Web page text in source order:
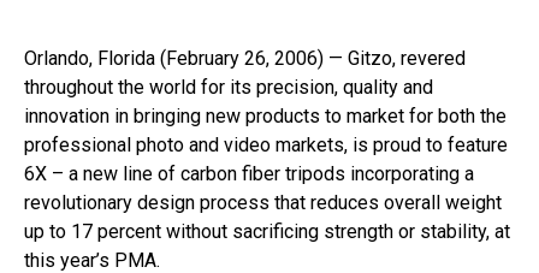
Orlando, Florida (February 26, 2006) — Gitzo, revered
throughout the world for its precision, quality and
innovation in bringing new products to market for both the
professional photo and video markets, is proud to feature
6X – a new line of carbon fiber tripods incorporating a
revolutionary design process that reduces overall weight
up to 17 percent without sacrificing strength or stability, at
this year’s PMA.